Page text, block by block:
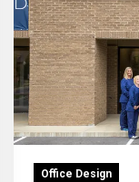
Office Design